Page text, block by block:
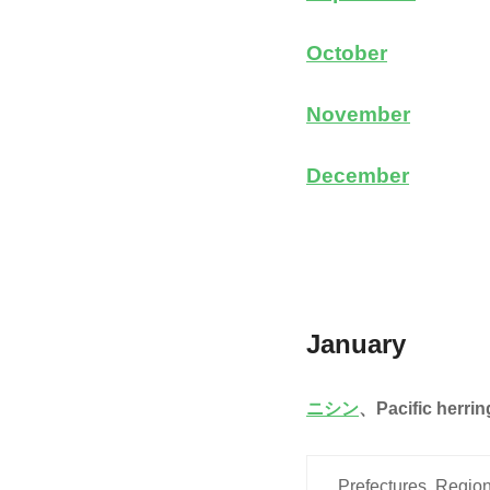
October
November
December
January
ニシン、 Pacific